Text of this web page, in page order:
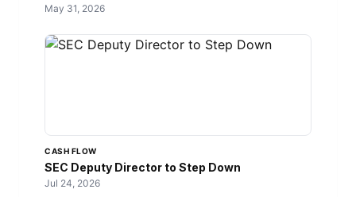
May 31, 2026
CASH FLOW
SEC Deputy Director to Step Down
Jul 24, 2026